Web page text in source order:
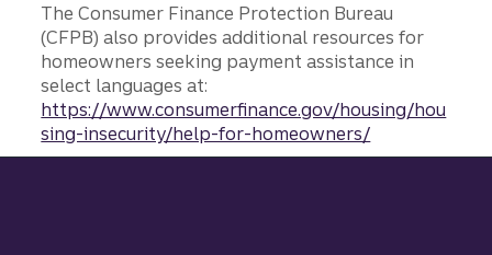
The Consumer Finance Protection Bureau
(CFPB) also provides additional resources for
homeowners seeking payment assistance in
select languages at:
https://www.consumerfinance.gov/housing/hou
sing-insecurity/help-for-homeowners/